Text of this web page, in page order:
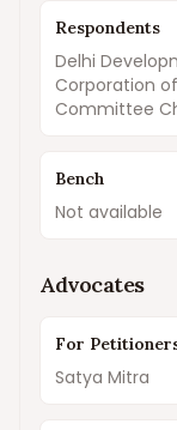
Respondents
Delhi
Corporation
Committee
Bench
Not available
Advocates
For
Satya Mitra